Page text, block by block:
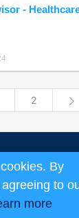
-
2
Copyright
By
to
more